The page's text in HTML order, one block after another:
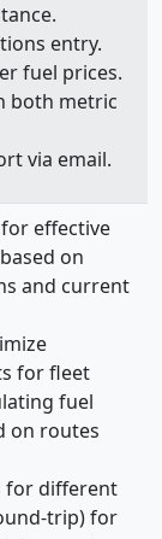
entry.
fuel prices.
both metric
via email.
effective
on
and current
for fleet
fuel
on routes
for different
trip) for